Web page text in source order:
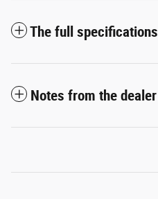
The full specifications
Notes from the dealer